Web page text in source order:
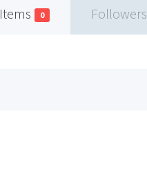
Items 0 Followers